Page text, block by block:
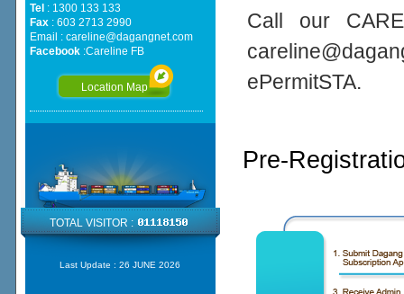
Call our
ePermitSTA.
Pre-
Tel : 1300 133 133
Fax: 603 2713 2990
Email : careline@dagangnet.com
Facebook:Careline FB
Location Map
TOTAL VISITOR :
Last Update : 26 JUNE 2026